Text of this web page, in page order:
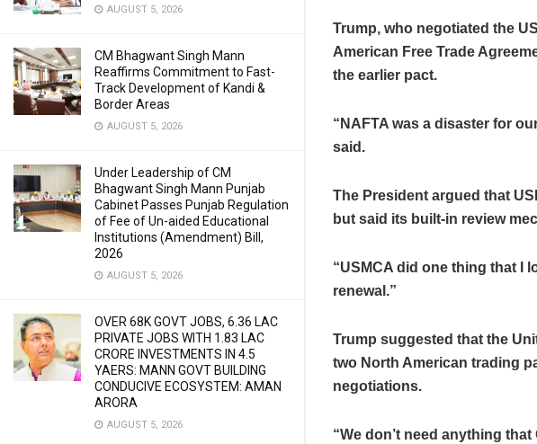
AUGUST 5, 2026
CM Bhagwant Singh Mann
Reaffirms Commitment to Fast-
Track Development of Kandi &
Border Areas
AUGUST 5, 2026
Under Leadership of CM
Bhagwant Singh Mann Punjab
Cabinet Passes Punjab Regulation
of Fee of Un-aided Educational
Institutions (Amendment) Bill,
2026
AUGUST 5, 2026
OVER 68K GOVT JOBS, 6.36 LAC
PRIVATE JOBS WITH 1.83 LAC
CRORE INVESTMENTS IN 4.5
YAERS: MANN GOVT BUILDING
CONDUCIVE ECOSYSTEM: AMAN
ARORA
AUGUST 5, 2026
Trump, who negotiated the
American Free Trade
the earlier pact.
“NAFTA was a disaster for
said.
The President argued that
but said its built-in review
“USMCA did one thing that I
renewal.”
Trump suggested that the
two North American trading
negotiations.
“We don’t need anything